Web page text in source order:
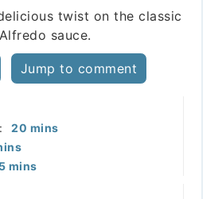
twist on the classic
sauce.
Jump to comment
20 minutes
mins
5minutes
mins